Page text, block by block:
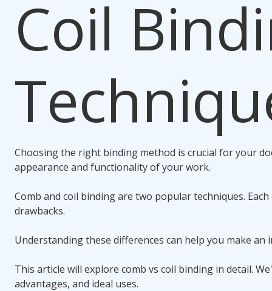
Coil
Choosing the right binding method is crucial for your
appearance and functionality of your work.
Comb and coil bindingare two popular techniques.
drawbacks.
Understanding these differences can help you make an
This article will explore comb vs coil binding in detail.
advantages, and ideal uses.